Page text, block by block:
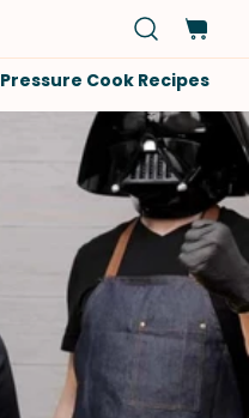
Pressure Cook Recipes